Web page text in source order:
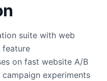
suite with web
feature
on fast website A/B
experiments